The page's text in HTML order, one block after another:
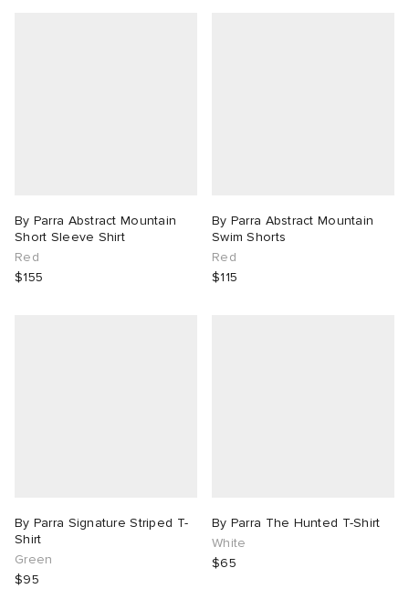
By Parra Abstract Mountain
Short Sleeve Shirt
Red
$155
By Parra Abstract Mountain
Swim Shorts
Red
$115
By Parra Signature Striped T-
Shirt
Green
$95
By Parra The Hunted T-Shirt
White
$65